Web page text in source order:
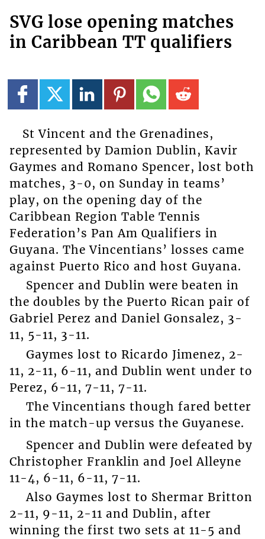
SVG lose opening matches
in Caribbean TT qualifiers
St Vincent and the Grenadines,
represented by Damion Dublin, Kavir
Gaymes and Romano Spencer, lost both
matches, 3-0, on Sunday in teams’
play, on the opening day of the
Caribbean Region Table Tennis
Federation’s Pan Am Qualifiers in
Guyana. The Vincentians’ losses came
against Puerto Rico and host Guyana.
Spencer and Dublin were beaten in
the doubles by the Puerto Rican pair of
Gabriel Perez and Daniel Gonsalez, 3-
11, 5-11, 3-11.
Gaymes lost to Ricardo Jimenez, 2-
11, 2-11, 6-11, and Dublin went under to
Perez, 6-11, 7-11, 7-11.
The Vincentians though fared better
in the match-up versus the Guyanese.
Spencer and Dublin were defeated by
Christopher Franklin and Joel Alleyne
11-4, 6-11, 6-11, 7-11.
Also Gaymes lost to Shermar Britton
2-11, 9-11, 2-11 and Dublin, after
winning the first two sets at 11-5 and